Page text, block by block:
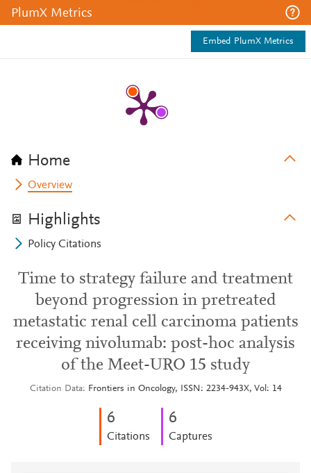
PlumX Metrics
Embed PlumX Metrics
Home
Overview
Highlights
Policy Citations
Time to strategy failure and treatment
beyond progression in pretreated
metastatic renal cell carcinoma patients
receiving nivolumab: post-hoc analysis
of the Meet-URO 15 study
Citation Data Frontiers in Oncology, ISSN: 2234-943X, Vol: 14
6
Citations
6
Captures